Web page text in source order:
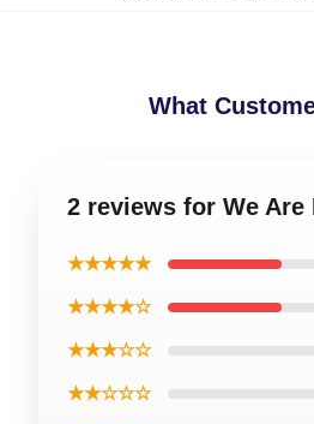
What
2 reviews for We Are
★★★★★
★★★★☆
★★★☆☆
★★☆☆☆